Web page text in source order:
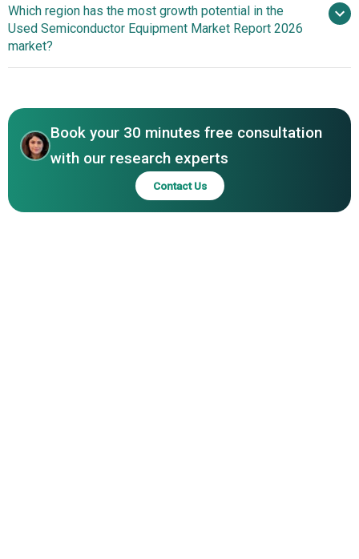
Major
companies operating in the used semiconductor
equipment market are Intel Corporation, Applied Materials
MicroTec SE, Sumitomo Mitsui Finance and Leasing
Company Limited, SurplusGLOBAL Inc., EquipNet Inc.,
CMTec Inc., SemiStar Corporation, BMI Surplus Inc., KHS
and Partner GmbH, Rihou Shoji Co. Ltd., Hightec Systems
BV, Moov Technologies Inc., Moko BV, Catalyst Equipment
Corporation, SOS Group Inc.
Which region has the most growth potential in the
Used Semiconductor Equipment Market Report 2026
market?
Book your 30 minutes free consultation
with our research experts
Contact Us